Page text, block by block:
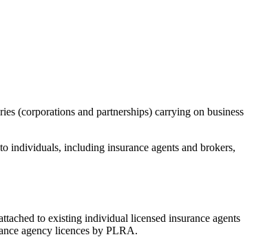
(corporations and partnerships) carrying on business
individuals, including insurance agents and brokers,
to existing individual licensed insurance agents
agency licences by PLRA.